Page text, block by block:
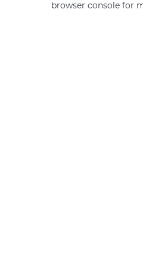
browser console for